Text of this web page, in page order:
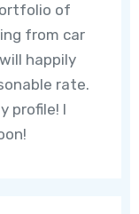
of
from car
happily
rate.
profile! I